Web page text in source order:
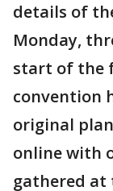
details of
Monday,
start of the
convention
original
online with
gathered at